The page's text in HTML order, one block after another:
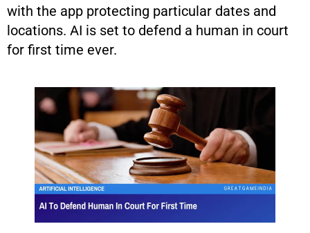
with the app protecting particular dates and
locations. AI is set to defend a human in court
for first time ever.